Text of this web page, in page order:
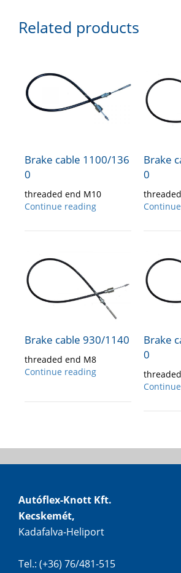
Related products
Brake cable 1100/136
0
threaded end M10
Continue reading
Brake
0
Brake cable 930/1140
threaded end M8
Continue reading
Brake
0
Autóflex-Knott Kft.
Kecskemét,
Kadafalva-Heliport
Tel.: (+36) 76/481-515